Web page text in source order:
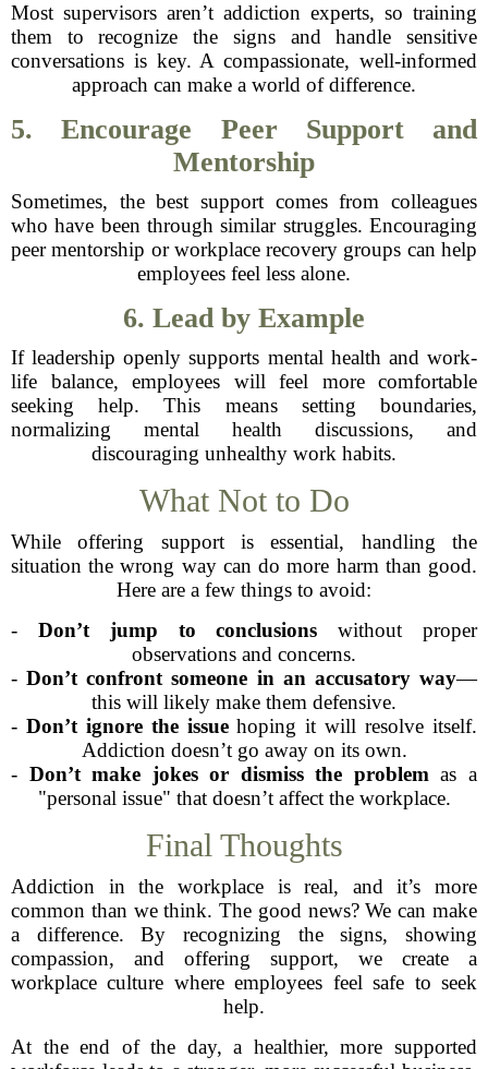
Most supervisors aren’t addiction experts, so training
them to recognize the signs and handle sensitive
conversations is key. A compassionate, well-informed
approach can make a world of difference.
5. Encourage Peer Support and
Mentorship
Sometimes, the best support comes from colleagues
who have been through similar struggles. Encouraging
peer mentorship or workplace recovery groups can help
employees feel less alone.
6. Lead by Example
If leadership openly supports mental health and work-
life balance, employees will feel more comfortable
seeking help. This means setting boundaries,
normalizing mental health discussions, and
discouraging unhealthy work habits.
What Not to Do
While offering support is essential, handling the
situation the wrong way can do more harm than good.
Here are a few things to avoid:
- Don’t jump to conclusions without proper
observations and concerns.
-Don’t confront someone in an accusatory way—
this will likely make them defensive.
- Don’t ignore the issuehoping it will resolve itself.
Addiction doesn’t go away on its own.
- Don’t make jokes or dismiss the problem as a
"personal issue" that doesn’t affect the workplace.
Final Thoughts
Addiction in the workplace is real, and it’s more
common than we think. The good news? We can make
a difference. By recognizing the signs, showing
compassion, and offering support, we create a
workplace culture where employees feel safe to seek
help.
At the end of the day, a healthier, more supported